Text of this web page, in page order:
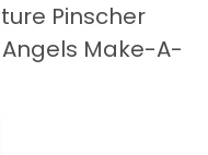
Pinscher
Make-A-